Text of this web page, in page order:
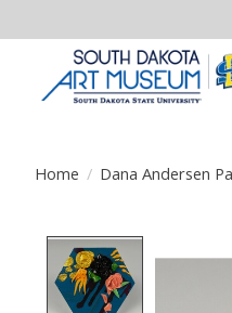
Home / Dana Andersen